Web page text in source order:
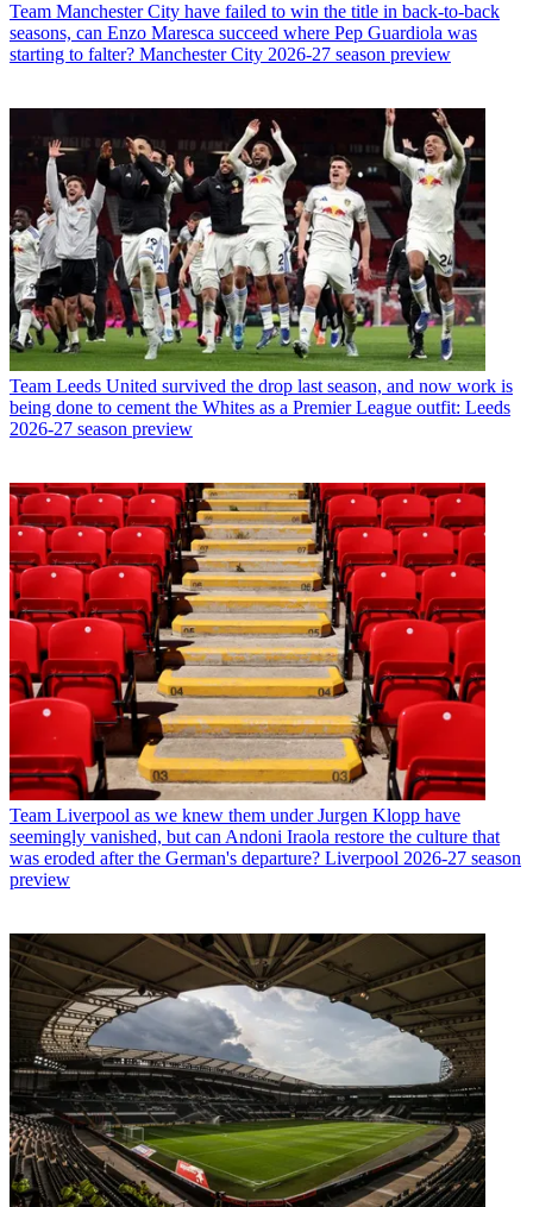
Team Manchester City have failed to win the title in back-to-back
seasons, can Enzo Maresca succeed where Pep Guardiola was
starting to falter? Manchester City 2026-27 season preview
Team Leeds United survived the drop last season, and now work is
being done to cement the Whites as a Premier League outfit: Leeds
2026-27 season preview
Team Liverpool as we knew them under Jurgen Klopp have
seemingly vanished, but can Andoni Iraola restore the culture that
was eroded after the German's departure? Liverpool 2026-27 season
preview